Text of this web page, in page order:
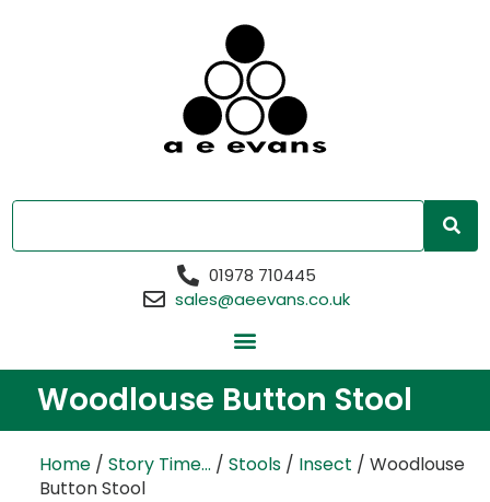
01978 710445
sales@aeevans.co.uk
Woodlouse Button Stool
Home / Story Time... / Stools / Insect / Woodlouse
Button Stool